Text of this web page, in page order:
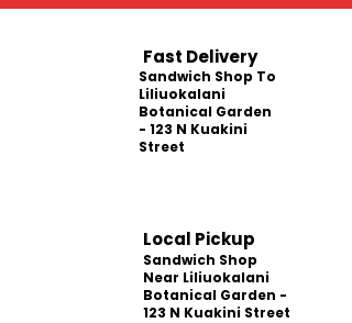
Fast Delivery
Sandwich Shop To
Liliuokalani
Botanical Garden
- 123 N Kuakini
Street
Local Pickup
Sandwich Shop
Near Liliuokalani
Botanical Garden -
123 N Kuakini Street